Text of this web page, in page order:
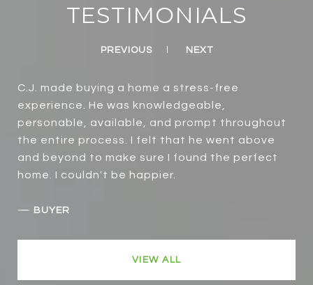
TESTIMONIALS
PREVIOUS NEXT
C.J. made buying a home a stress-free
experience. He was knowledgeable,
personable, available, and prompt throughout
the entire process. I felt that he went above
and beyond to make sure I found the perfect
home. I couldn't be happier.
— BUYER
VIEW ALL